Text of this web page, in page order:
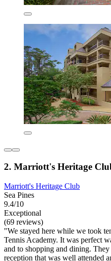
2. Marriott's Heritage
Marriott's Heritage Club
Sea Pines
9.4/10
Exceptional
(69 reviews)
"We stayed here while we took
Tennis Academy. It was perfect
and to shopping and dining.
reception that was well attended